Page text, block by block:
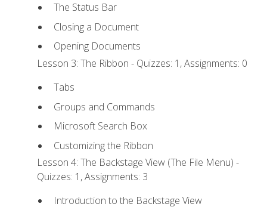
The Status Bar
Closing a Document
Opening Documents
Lesson 3: The Ribbon - Quizzes: 1, Assignments: 0
Tabs
Groups and Commands
Microsoft Search Box
Customizing the Ribbon
Lesson 4: The Backstage View (The File Menu) -
Quizzes: 1, Assignments: 3
Introduction to the Backstage View